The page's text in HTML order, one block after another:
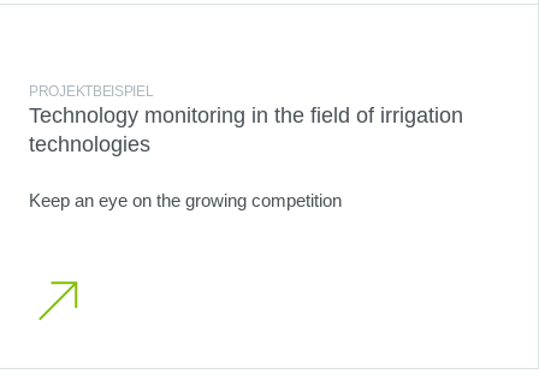
PROJEKTBEISPIEL
Technology monitoring in the field of irrigation
technologies
Keep an eye on the growing competition